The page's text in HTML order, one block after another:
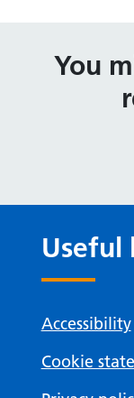
You
Useful
Accessibility
Cookie